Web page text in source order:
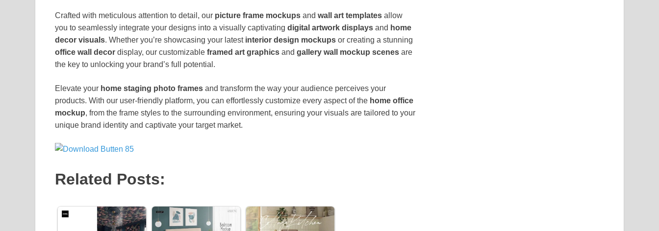
Crafted with meticulous attention to detail, our picture frame mockups and wall art templates allow
you to seamlessly integrate your designs into a visually captivating digital artwork displays and home
decor visuals. Whether you’re showcasing your latest interior design mockups or creating a stunning
office wall decor display, our customizable framed art graphics and gallery wall mockup scenes are
the key to unlocking your brand’s full potential.
Elevate your home staging photo frames and transform the way your audience perceives your
products. With our user-friendly platform, you can effortlessly customize every aspect of the home office
mockup, from the frame styles to the surrounding environment, ensuring your visuals are tailored to your
unique brand identity and captivate your target market.
Related Posts: